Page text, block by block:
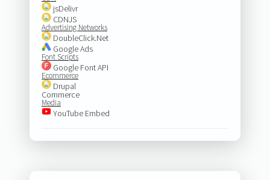
jsDelivr
CDNJS
Advertising Networks
DoubleClick.Net
Google Ads
Font Scripts
Google Font API
Ecommerce
Drupal
Commerce
Media
YouTube Embed